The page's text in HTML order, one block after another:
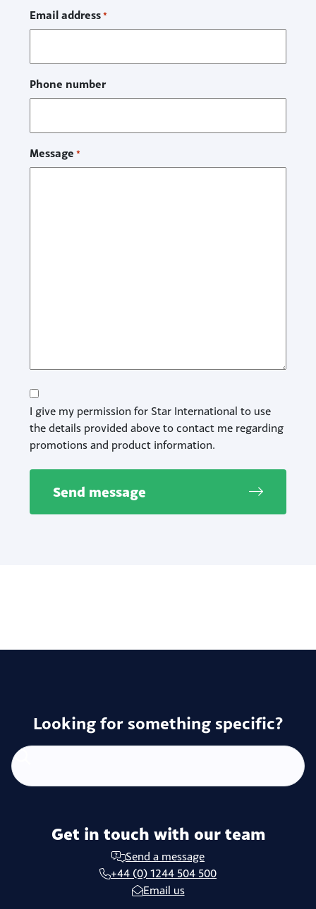
Email address *
Phone number
Message *
Consent
I give my permission for Star International to use
the details provided above to contact me regarding
promotions and product information.
Send message
Looking for something specific?
Get in touch with our team
Send a message
+44 (0) 1244 504 500
Email us